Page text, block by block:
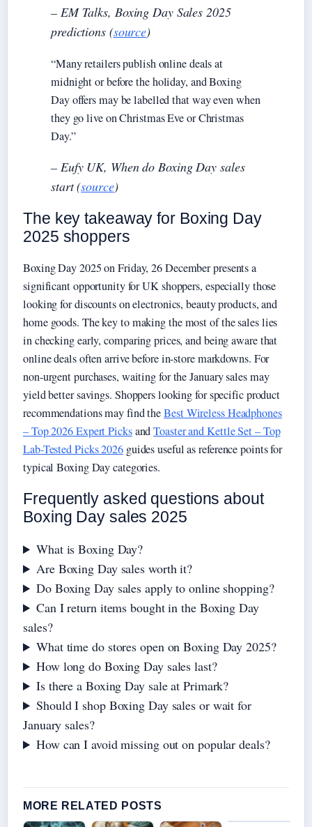
– EM Talks, Boxing Day Sales 2025
predictions (source)
“Many retailers publish online deals at
midnight or before the holiday, and Boxing
Day offers may be labelled that way even when
they go live on Christmas Eve or Christmas
Day.”
– Eufy UK, When do Boxing Day sales
start (source)
The key takeaway for Boxing Day
2025 shoppers
Boxing Day 2025 on Friday, 26 December presents a
significant opportunity for UK shoppers, especially those
looking for discounts on electronics, beauty products, and
home goods. The key to making the most of the sales lies
in checking early, comparing prices, and being aware that
online deals often arrive before in-store markdowns. For
non-urgent purchases, waiting for the January sales may
yield better savings. Shoppers looking for specific product
recommendations may find theBest Wireless Headphones
– Top 2026 Expert PicksandToaster and Kettle Set – Top
Lab-Tested Picks 2026guides useful as reference points for
typical Boxing Day categories.
Frequently asked questions about
Boxing Day sales 2025
What is Boxing Day?
Are Boxing Day sales worth it?
Do Boxing Day sales apply to online shopping?
Can I return items bought in the Boxing Day
sales?
What time do stores open on Boxing Day 2025?
How long do Boxing Day sales last?
Is there a Boxing Day sale at Primark?
Should I shop Boxing Day sales or wait for
January sales?
How can I avoid missing out on popular deals?
MORE RELATED POSTS